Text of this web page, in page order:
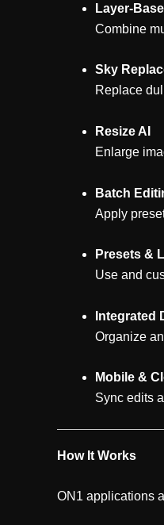
Layer-
Combine
Sky
Replace
Resize AI
Enlarge
Batch
Apply
Presets &
Use and
Integrated
Organize
Mobile &
Sync edits
How It Works
ON1 applications